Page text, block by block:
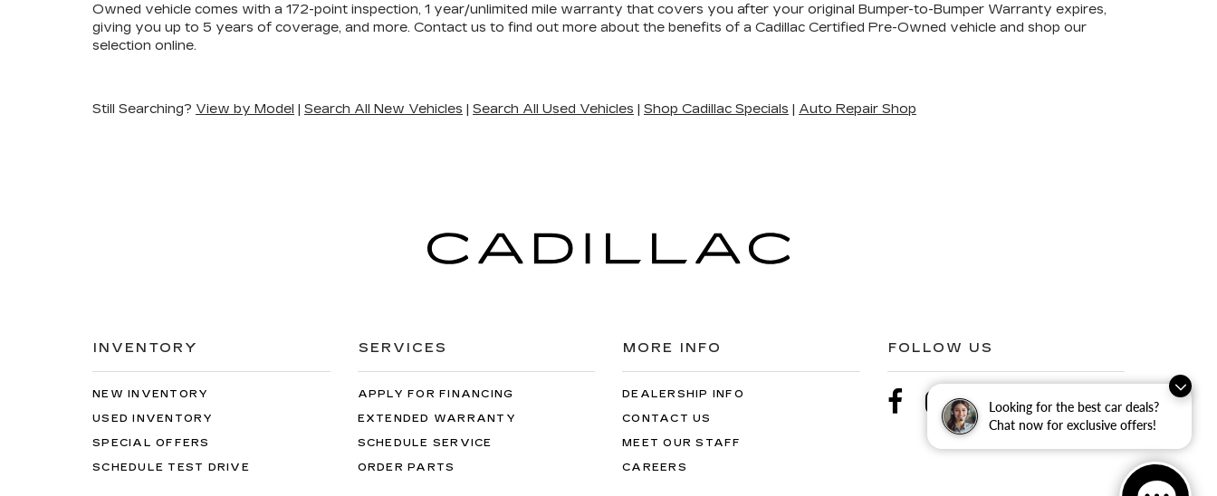
Looking for the best car deals?
Chat now for exclusive offers!
Owned vehicle comes with a 172-point inspection, 1 year/unlimited mile warranty that covers you after your original Bumper-to-Bumper Warranty expires,
giving you up to 5 years of coverage, and more. Contact us to find out more about the benefits of a Cadillac Certified Pre-Owned vehicle and shop our
selection online.
Still Searching? View by Model | Search All New Vehicles | Search All Used Vehicles | Shop Cadillac Specials | Auto Repair Shop
INVENTORY
NEW INVENTORY
USED INVENTORY
SPECIAL OFFERS
SCHEDULE TEST DRIVE
SERVICES
APPLY FOR FINANCING
EXTENDED WARRANTY
SCHEDULE SERVICE
ORDER PARTS
MORE INFO
DEALERSHIP INFO
CONTACT US
MEET OUR STAFF
CAREERS
FOLLOW US